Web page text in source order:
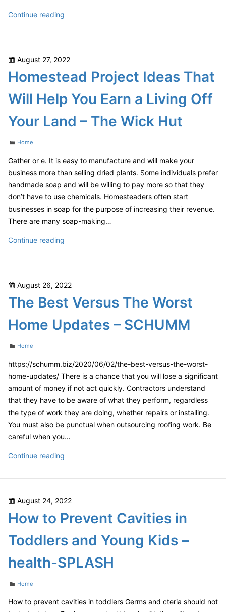
Continue reading
Your
Essential
Maintenance
for
Auto
Shop
–
InClue
Posted
on
August 27, 2022
Homestead Project Ideas That
Will Help You Earn a Living Off
Your Land – The Wick Hut
Categories
Home
Gather or e. It is easy to manufacture and will make your
business more than selling dried plants. Some individuals prefer
handmade soap and will be willing to pay more so that they
don’t have to use chemicals. Homesteaders often start
businesses in soap for the purpose of increasing their revenue.
There are many soap-making…
Continue reading
Ideas
Will
Help
Earn
Off
Your
Land
–
The
Wick
Posted
on
August 26, 2022
The Best Versus The Worst
Home Updates – SCHUMM
Categories
Home
https://schumm.biz/2020/06/02/the-best-versus-the-worst-
home-updates/ There is a chance that you will lose a significant
amount of money if not act quickly. Contractors understand
that they have to be aware of what they perform, regardless
the type of work they are doing, whether repairs or installing.
You must also be punctual when outsourcing roofing work. Be
careful when you…
Continue reading
Versus
Worst
Home
–
Posted
on
August 24, 2022
How to Prevent Cavities in
Toddlers and Young Kids –
health-SPLASH
Categories
Home
How to prevent cavities in toddlers Germs and cteria should not